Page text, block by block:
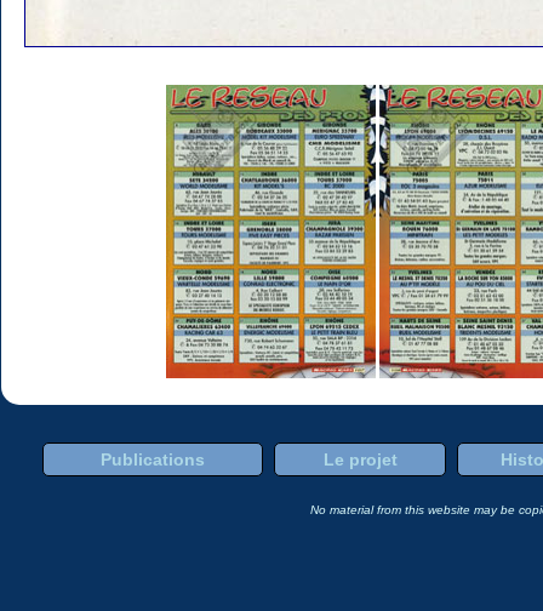
Publications Le projet
No material from this website may be